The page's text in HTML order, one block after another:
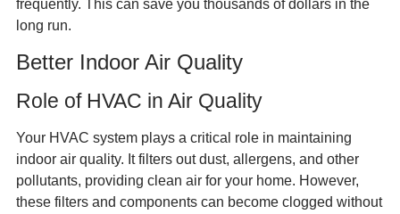
frequently. This can save you thousands of dollars in the
long run.
Better Indoor Air Quality
Role of HVAC in Air Quality
Your HVAC system plays a critical role in maintaining
indoor air quality. It filters out dust, allergens, and other
pollutants, providing clean air for your home. However,
these filters and components can become clogged without